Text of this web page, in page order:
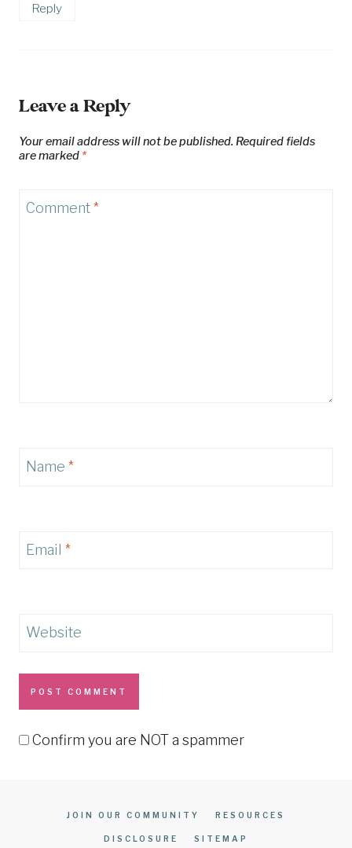
Reply
Leave a Reply
Your email address will not be published. Required fields
are marked *
Comment*
Name *
Email *
Website
Confirm you are NOT a spammer
JOIN OUR COMMUNITY RESOURCES
DISCLOSURE SITEMAP